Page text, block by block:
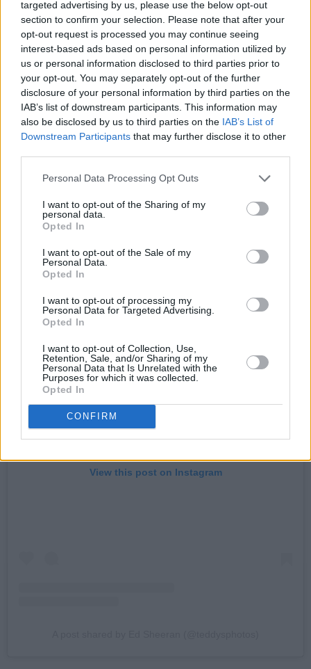
targeted advertising by us, please use the below opt-out
section to confirm your selection. Please note that after your
opt-out request is processed you may continue seeing
interest-based ads based on personal information utilized by
us or personal information disclosed to third parties prior to
your opt-out. You may separately opt-out of the further
disclosure of your personal information by third parties on the
IAB’s list of downstream participants. This information may
also be disclosed by us to third parties on the IAB’s List of
Downstream Participants that may further disclose it to other
Personal Data Processing Opt Outs
I want to opt-out of the Sharing of my
personal data.
Opted In
I want to opt-out of the Sale of my
Personal Data.
Opted In
I want to opt-out of processing my
Personal Data for Targeted Advertising.
Opted In
I want to opt-out of Collection, Use,
Retention, Sale, and/or Sharing of my
Personal Data that Is Unrelated with the
Purposes for which it was collected.
Opted In
CONFIRM
Ipswich’s women’s team played in the fourth
tier during the curtailed 2020-21 campaign but
they are among the best-run operations in the
UK, and are hopeful of promotion ahead of next
season.
Alongside a picture of himself as a child
wearing an Ipswich shirt from the late 1990s,
the musician also revealed the move on
Instagram with the caption:
Advertisement
“This bloke is the new sponsor of
@ipswichtown football club. Do well.”
View this post on Instagram